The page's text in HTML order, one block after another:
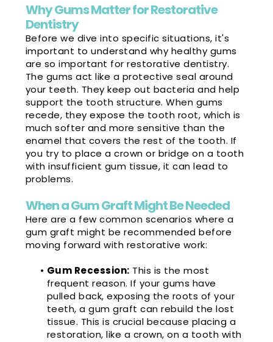
Why Gums Matter for Restorative
Dentistry
Before we dive into specific situations, it's
important to understand why healthy gums
are so important for restorative dentistry.
The gums act like a protective seal around
your teeth. They keep out bacteria and help
support the tooth structure. When gums
recede, they expose the tooth root, which is
much softer and more sensitive than the
enamel that covers the rest of the tooth. If
you try to place a crown or bridge on a tooth
with insufficient gum tissue, it can lead to
problems.
When a Gum Graft Might Be Needed
Here are a few common scenarios where a
gum graft might be recommended before
moving forward with restorative work:
• Gum Recession: This is the most
frequent reason. If your gums have
pulled back, exposing the roots of your
teeth, a gum graft can rebuild the lost
tissue. This is crucial because placing a
restoration, like a crown, on a tooth with